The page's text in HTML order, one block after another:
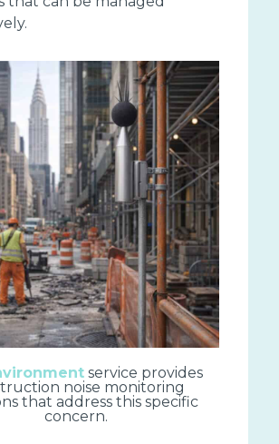
service provides
noise monitoring
that address this specific
concern.